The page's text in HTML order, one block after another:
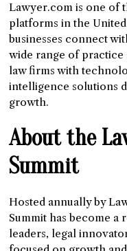
Lawyer.com is one of
platforms in the
businesses connect
wide range of
law firms with
intelligence solutions
growth.
About the
Summit
Hosted annually by
Summit has become
leaders, legal